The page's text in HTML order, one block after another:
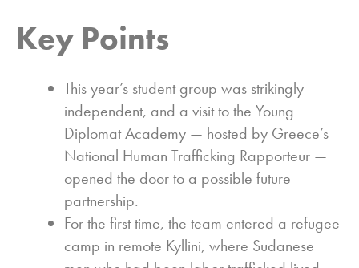
Key Points
This year’s student group was strikingly
independent, and a visit to the Young
Diplomat Academy — hosted by Greece’s
National Human Trafficking Rapporteur —
opened the door to a possible future
partnership.
For the first time, the team entered a refugee
camp in remote Kyllini, where Sudanese